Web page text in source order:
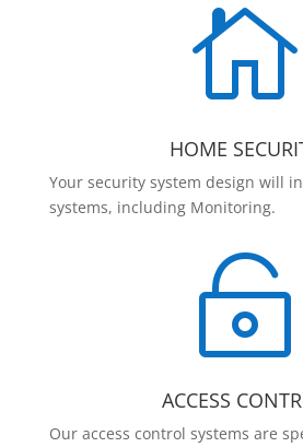

HOME
Your security system design will
systems, including Monitoring.

ACCESS
Our access control systems are